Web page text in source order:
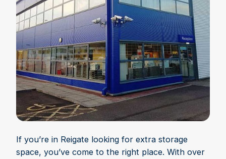
If you’re in Reigate looking for extra storage
space, you’ve come to the right place. With over